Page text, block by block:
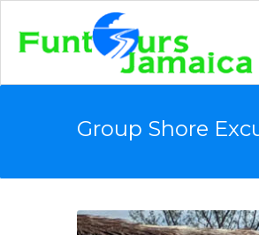
Group Shore